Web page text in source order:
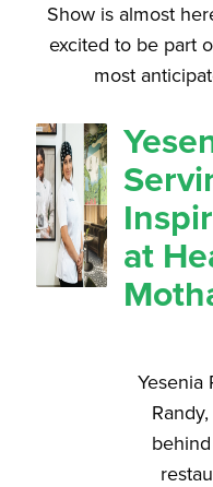
Show is almost
excited to be part
most
at
Yesenia